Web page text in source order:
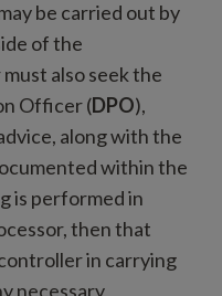
be carried out by
of the
also seek the
Officer (DPO),
along with the
within the
is performed in
then that
in carrying
necessary